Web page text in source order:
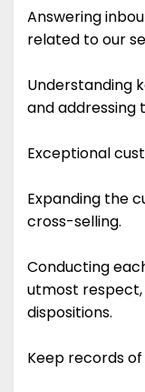
Answering
related to our
Understanding
and addressing
Exceptional
Expanding the
cross-selling.
Conducting
utmost
dispositions.
Keep records of